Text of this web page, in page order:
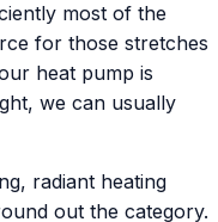
most of the
for those stretches
heat pump is
we can usually
radiant heating
out the category.